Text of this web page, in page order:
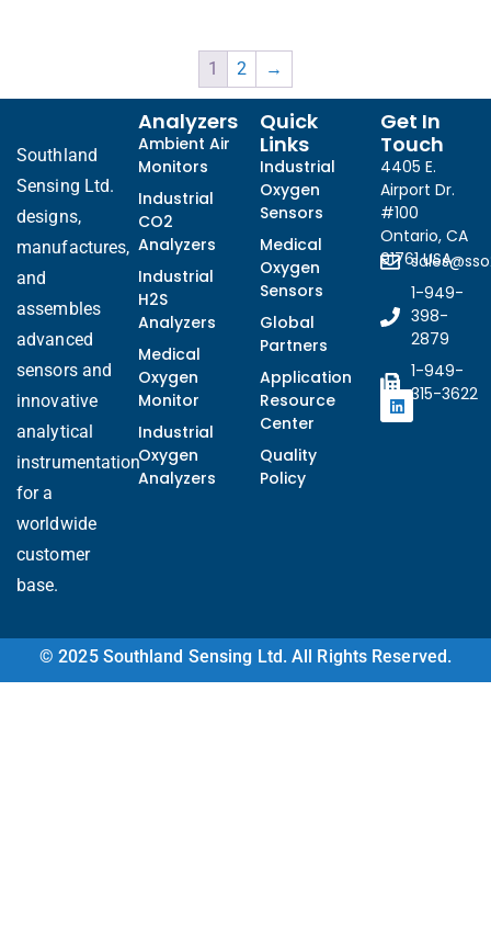
1 2 →
Southland
Sensing Ltd.
designs,
manufactures,
and
assembles
advanced
sensors and
innovative
analytical
instrumentation
for a
worldwide
customer
base.
Analyzers
Ambient Air
Monitors
Industrial
CO2
Analyzers
Industrial
H2S
Analyzers
Medical
Oxygen
Monitor
Industrial
Oxygen
Analyzers
Quick
Links
Industrial
Oxygen
Sensors
Medical
Oxygen
Sensors
Global
Partners
Application
Resource
Center
Quality
Policy
Get In
Touch
4405 E.
Airport Dr.
#100
Ontario, CA
91761 USA
1-949-
398-
2879
1-949-
315-3622
© 2025 Southland Sensing Ltd. All Rights Reserved.
Arabic
Ukrainian